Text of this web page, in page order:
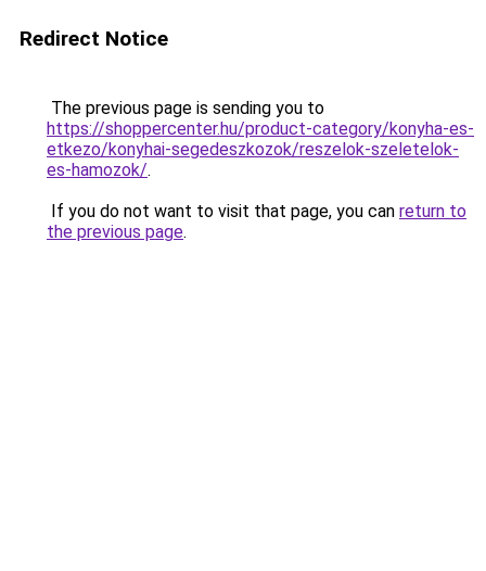
Redirect Notice
The previous page is sending you to
https://shoppercenter.hu/product-category/konyha-es-
etkezo/konyhai-segedeszkozok/reszelok-szeletelok-
es-hamozok/.
If you do not want to visit that page, you can return to
the previous page.